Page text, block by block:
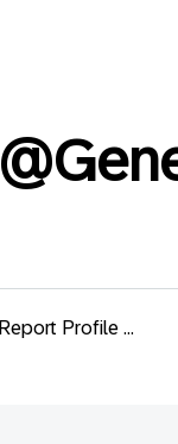
@
Report Profile ...